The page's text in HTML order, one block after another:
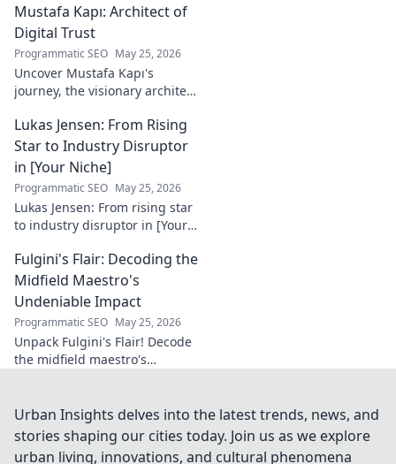
insights, and inspirations.
Read his story now!
Mustafa Kapı: Architect of
Digital Trust
Programmatic SEO May 25, 2026
Uncover Mustafa Kapı's
journey, the visionary architect
infrastructures. Learn how he
secures our digital future.
Lukas Jensen: From Rising
Star to Industry Disruptor
in [Your Niche]
Programmatic SEO May 25, 2026
Lukas Jensen: From rising star
to industry disruptor in [Your
reshaping the future and
what's next!
Fulgini's Flair: Decoding the
Midfield Maestro's
Undeniable Impact
Programmatic SEO May 25, 2026
Unpack Fulgini's Flair! Decode
the midfield maestro's
why he runs the show.
Urban Insights delves into the latest trends, news, and
stories shaping our cities today. Join us as we explore
urban living, innovations, and cultural phenomena